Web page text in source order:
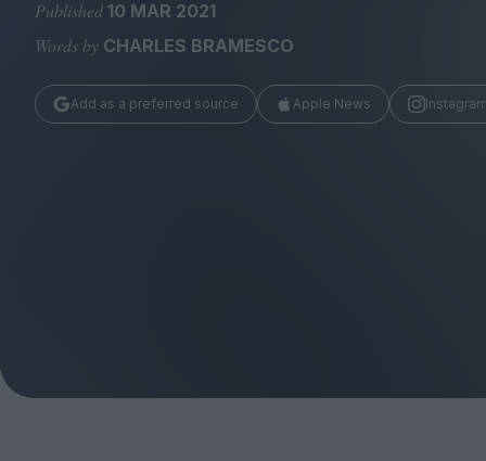
Magazine
Huck
Published 10 MAR 2021
Words by CHARLES BRAMESCO
Add as a preferred source Apple News Instagram